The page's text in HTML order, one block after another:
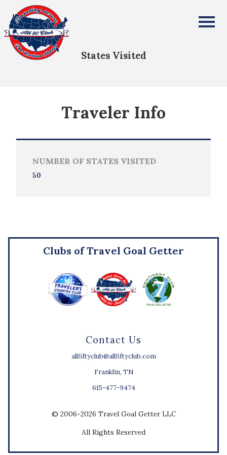
All Fifty States Club
States Visited
Traveler Info
NUMBER OF STATES VISITED
50
Contact Us
allfiftyclub@allfiftyclub.com
Franklin, TN
615-477-9474
Clubs of Travel Goal Getter
© 2006-2026 Travel Goal Getter LLC
All Rights Reserved